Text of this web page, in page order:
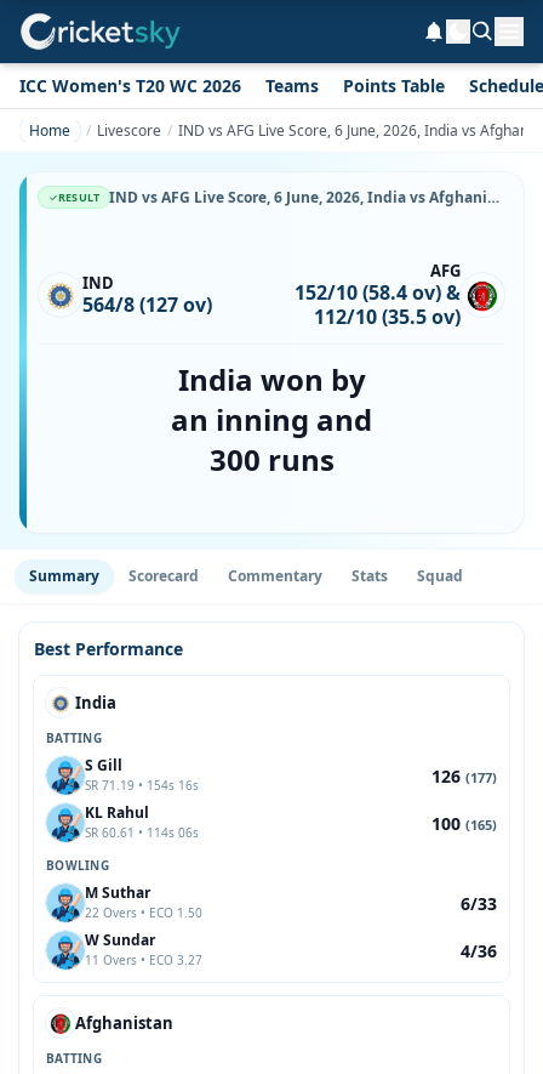
ICC Women's T20 WC 2026 Teams Points Table Schedule
Home Livescore IND vs AFG Live Score, 6 June, 2026, India vs
RESULT IND vs AFG Live Score, 6 June, 2026, India vs Afghanistan, Maharaja Yadavindra Singh International Cricket Stadium, Ball-by-Ball Match Updates
IND
564/8 (127 ov)
AFG
152/10 (58.4 ov) &
112/10 (35.5 ov)
India won by
an inning and
300 runs
Summary Scorecard Commentary Stats Squad
Best Performance
India
BATTING
S Gill
SR 71.19 • 154s 16s 126 (177)
KL Rahul
SR 60.61 • 114s 06s 100 (165)
BOWLING
M Suthar
22 Overs • ECO 1.50 6/33
W Sundar
11 Overs • ECO 3.27 4/36
Afghanistan
BATTING